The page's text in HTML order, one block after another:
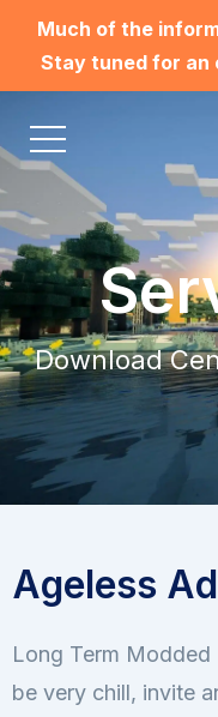
Much of the
Stay tuned for an
Download
Ageless
Long Term
be very chill, invite